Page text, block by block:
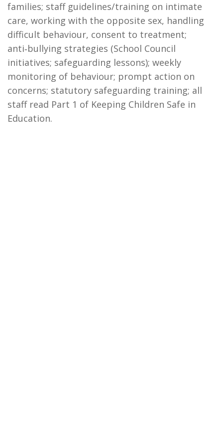
families; staff guidelines/training on intimate
care, working with the opposite sex, handling
difficult behaviour, consent to treatment;
anti‑bullying strategies (School Council
initiatives; safeguarding lessons); weekly
monitoring of behaviour; prompt action on
concerns; statutory safeguarding training; all
staff read Part 1 of Keeping Children Safe in
Education.